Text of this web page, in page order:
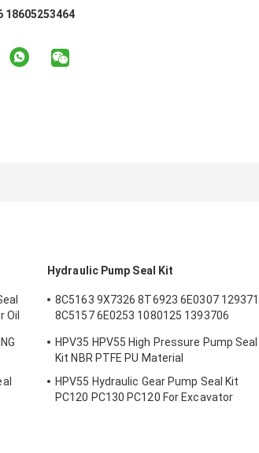
18605253464
Oil
Hydraulic Pump Seal Kit
8C5163 9X7326 8T6923 6E0307
8C5157 6E0253 1080125 1393706
1214185 1301857 0996998
HPV35 HPV55 High Pressure Pump Seal
Kit NBR PTFE PU Material
HPV55 Hydraulic Gear Pump Seal Kit
PC120 PC130 PC120 For Excavator